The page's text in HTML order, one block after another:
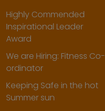
Highly Commended
Inspirational Leader
Award
We are Hiring: Fitness Co-
ordinator
Keeping Safe in the hot
Summer sun